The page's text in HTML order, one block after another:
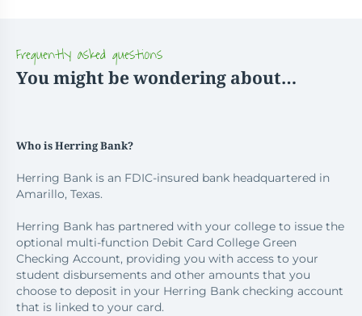
Frequently asked questions
You might be wondering about…
Who is Herring Bank?
Herring Bank is an FDIC-insured bank headquartered in
Amarillo, Texas.
Herring Bank has partnered with your college to issue the
optional multi-function Debit Card College Green
Checking Account, providing you with access to your
student disbursements and other amounts that you
choose to deposit in your Herring Bank checking account
that is linked to your card.